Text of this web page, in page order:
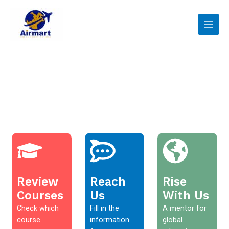
content
Review
Courses
Check which
course
Reach
Us
Fill in the
information
Rise
With Us
A mentor for
global